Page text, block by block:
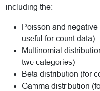
including the:
Poisson and
useful for count data)
Multinomial
two categories)
Beta distribution (for
Gamma distribution